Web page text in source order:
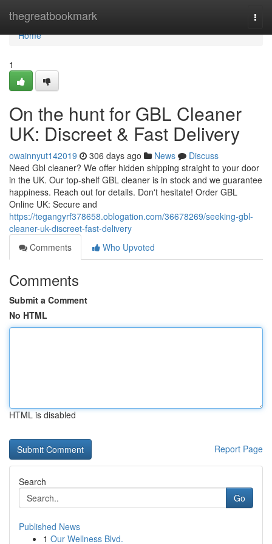
thegreatbookmark
Home
Home
1
On the hunt for GBL Cleaner
UK: Discreet & Fast Delivery
owainnyut142019 306 days ago News
Discuss
Need Gbl cleaner? We offer hidden shipping straight to your door
in the UK. Our top-shelf GBL cleaner is in stock and we guarantee
happiness. Reach out for details. Don't hesitate! Order GBL
Online UK: Secure and
https://tegangyrf378658.oblogation.com/36678269/seeking-gbl-
cleaner-uk-discreet-fast-delivery
Comments
Who Upvoted
Comments
Submit a Comment
No HTML
HTML is disabled
Report Page
Search
Go
Published News
1 Our Wellness Blvd.